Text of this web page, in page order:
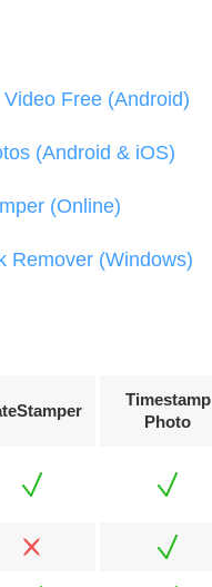
Free (Android)
(Android & iOS)
(Online)
Remover (Windows)
Timestamp
Photo